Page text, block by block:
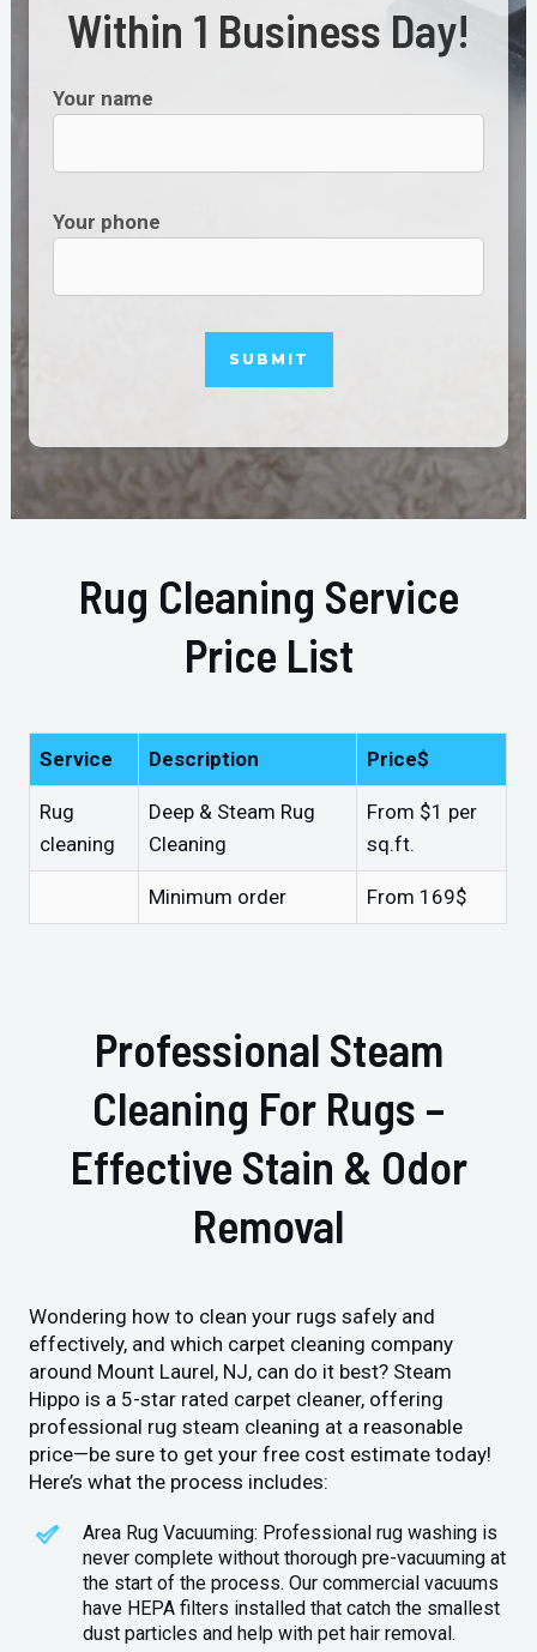
Within 1 Business Day!
Your name
Your phone
Rug Cleaning Service
Price List
Service Description Price$
Rug
cleaning
Deep & Steam Rug
Cleaning
From $1 per
sq.ft.
Minimum order From 169$
Professional Steam
Cleaning For Rugs –
Effective Stain & Odor
Removal
Wondering how to clean your rugs safely and
effectively, and which carpet cleaning company
around Mount Laurel, NJ, can do it best? Steam
Hippo is a 5-star rated carpet cleaner, offering
professional rug steam cleaning at a reasonable
price—be sure to get your free cost estimate today!
Here’s what the process includes:
Area Rug Vacuuming: Professional rug washing is
never complete without thorough pre-vacuuming at
the start of the process. Our commercial vacuums
have HEPA filters installed that catch the smallest
dust particles and help with pet hair removal.